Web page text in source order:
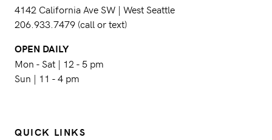
4142 California Ave SW | West Seattle
206.933.7479 (call or text)
OPEN DAILY
Mon - Sat | 12 - 5 pm
Sun | 11 - 4 pm
QUICK LINKS